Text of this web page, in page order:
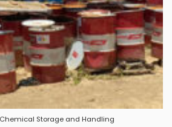
Storage and Handling